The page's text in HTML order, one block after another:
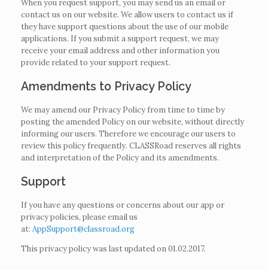
When you request support, you may send us an email or
contact us on our website. We allow users to contact us if
they have support questions about the use of our mobile
applications. If you submit a support request, we may
receive your email address and other information you
provide related to your support request.
Amendments to Privacy Policy
We may amend our Privacy Policy from time to time by
posting the amended Policy on our website, without directly
informing our users. Therefore we encourage our users to
review this policy frequently. CLASSRoad reserves all rights
and interpretation of the Policy and its amendments.
Support
If you have any questions or concerns about our app or
privacy policies, please email us
at: AppSupport@classroad.org
This privacy policy was last updated on 01.02.2017.